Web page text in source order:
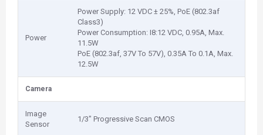
Power
Power Supply: 12 VDC ± 25%, PoE (802.3af
Class3)
Power Consumption: I8:12 VDC, 0.95A, Max.
11.5W
PoE (802.3af, 37V To 57V), 0.35A To 0.1A, Max.
12.5W
Camera
Image
Sensor
1/3" Progressive Scan CMOS